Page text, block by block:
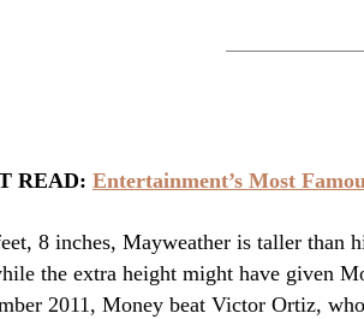
READ: Entertainment’s Most
8 inches, Mayweather is taller than
the extra height might have given
2011, Money beat Victor Ortiz,